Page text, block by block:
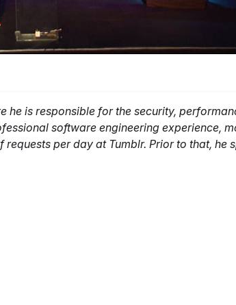
he is responsible for the security,
software engineering experience,
per day at Tumblr. Prior to that, he